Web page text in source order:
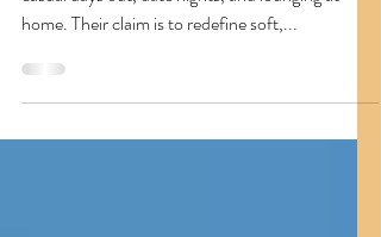
Marine Layer
Marine layer has the perfect pieces for the office,
casual days out, date nights, and lounging at
home. Their claim is to redefine soft,...